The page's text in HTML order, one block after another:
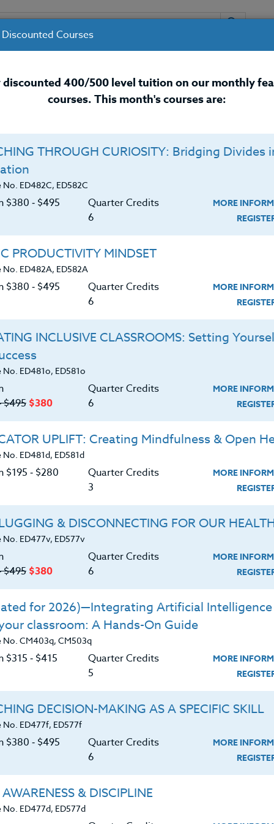
INSTRUCTORS RESOURCES /
Development Courses for
leader in educator professional development since
and have six months to complete. Tuition for credit
University, Seattle, which is accredited by the
and teaching certificate renewal. Assignments
a computer symbol are done in our customized
Us
Refine Search
CREDIT LEVEL +
Course No. ED433C, ED533C
WITH THE BRAIN IN
MIND
PDU/CEU/ACT 48 Credit 400 / 500
$185
Course No. ED463e, ED563e
BARGUE DRAWING IN
21ST CENTURY
LEARN MORE
Clock/PDU/CEU/ACT 48
$380
Credit 400
PHOTOGRAPHY:
Using Smartphones,
Tablets and Apps
Discounted Courses
discounted 400/500 level tuition on our monthly
courses. This month's courses are:
THROUGH CURIOSITY: Bridging Divides
ED482C, ED582C
$380 ‑ $495
Quarter Credits
6
MORE
PRODUCTIVITY MINDSET
No. ED482A, ED582A
$380 ‑ $495
Quarter Credits
6
MORE
INCLUSIVE CLASSROOMS: Setting
No. ED481o, ED581o
$495 $380
Quarter Credits
6
MORE
UPLIFT: Creating Mindfulness & Open
ED481d, ED581d
$195 ‑ $280
Quarter Credits
3
MORE
& DISCONNECTING FOR OUR
No. ED477v, ED577v
$495 $380
Quarter Credits
6
MORE
for 2026)—Integrating Artificial Intelligence
classroom: A Hands-On Guide
No. CM403q, CM503q
$315 ‑ $415
Quarter Credits
5
MORE
DECISION-MAKING AS A SPECIFIC SKILL
No. ED477f, ED577f
$380 ‑ $495
Quarter Credits
6
MORE
AWARENESS & DISCIPLINE
No. ED477d, ED577d